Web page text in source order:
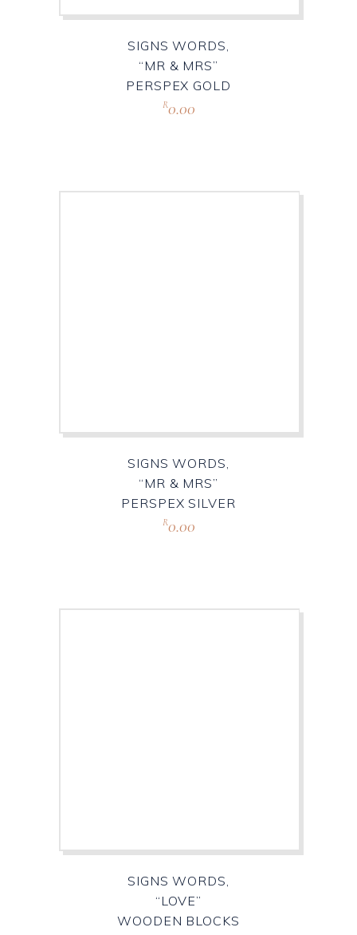
SIGNS WORDS,
“MR & MRS”
PERSPEX GOLD
R0.00
SIGNS WORDS,
“MR & MRS”
PERSPEX SILVER
R0.00
SIGNS WORDS,
“LOVE”
WOODEN BLOCKS